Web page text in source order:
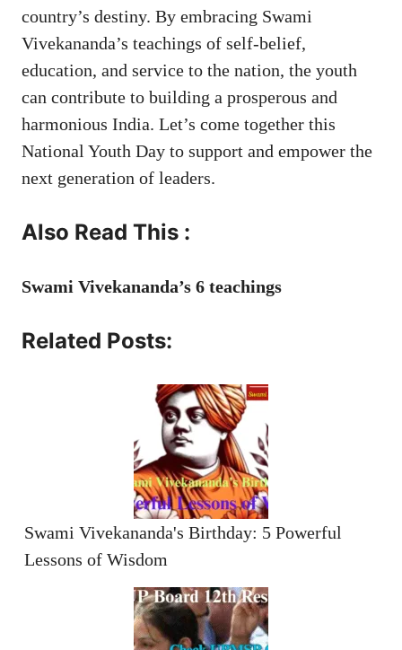
country’s destiny. By embracing Swami
Vivekananda’s teachings of self-belief,
education, and service to the nation, the youth
can contribute to building a prosperous and
harmonious India. Let’s come together this
National Youth Day to support and empower the
next generation of leaders.
Also Read This :
Swami Vivekananda’s 6 teachings
Related Posts:
Swami Vivekananda's Birthday: 5 Powerful
Lessons of Wisdom